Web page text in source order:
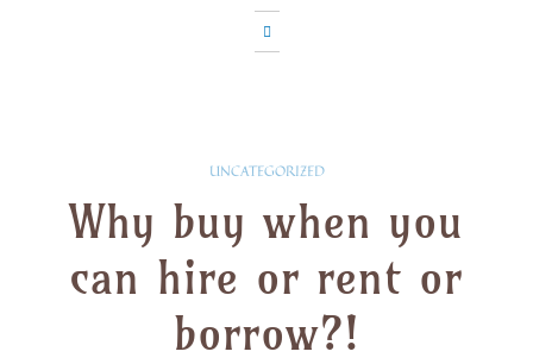
UNCATEGORIZED
Why buy when you
can hire or rent or
borrow?!